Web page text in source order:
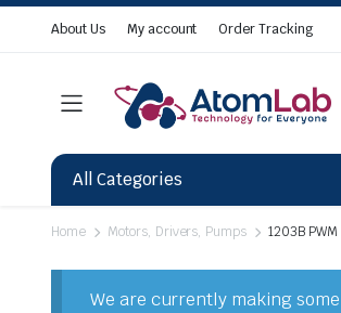
About Us My account Order Tracking
All Categories
Home Motors, Drivers, Pumps 1203B
We are currently making